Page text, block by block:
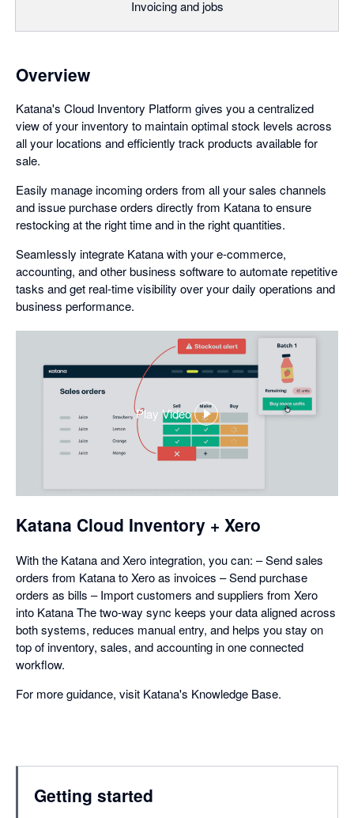
Invoicing and jobs
Overview
Katana's Cloud Inventory Platform gives you a centralized
view of your inventory to maintain optimal stock levels across
all your locations and efficiently track products available for
sale.
Easily manage incoming orders from all your sales channels
and issue purchase orders directly from Katana to ensure
restocking at the right time and in the right quantities.
Seamlessly integrate Katana with your e-commerce,
accounting, and other business software to automate repetitive
tasks and get real-time visibility over your daily operations and
business performance.
Play Video
,
opens
in
dialog
Katana Cloud Inventory + Xero
With the Katana and Xero integration, you can: – Send sales
orders from Katana to Xero as invoices – Send purchase
orders as bills – Import customers and suppliers from Xero
into Katana The two-way sync keeps your data aligned across
both systems, reduces manual entry, and helps you stay on
top of inventory, sales, and accounting in one connected
workflow.
For more guidance, visit Katana's Knowledge Base.
Getting started